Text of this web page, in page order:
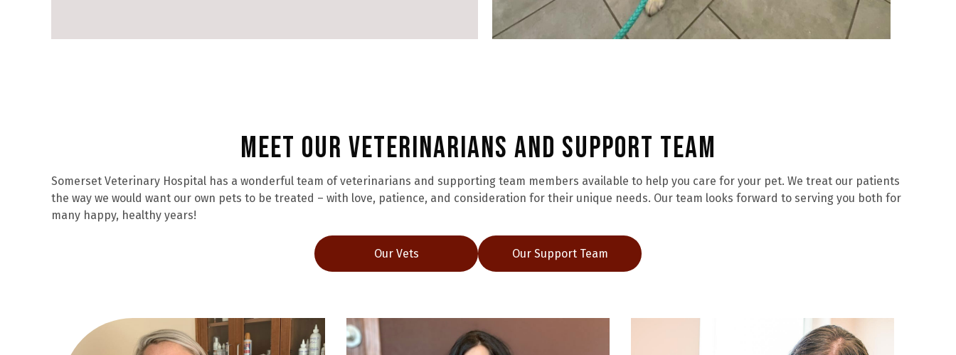
Meet Our Veterinarians and Support Team
Somerset Veterinary Hospital has a wonderful team of veterinarians and supporting team members available to help you care for your pet. We treat our patients
the way we would want our own pets to be treated – with love, patience, and consideration for their unique needs. Our team looks forward to serving you both for
many happy, healthy years!
Our Vets Our Support Team